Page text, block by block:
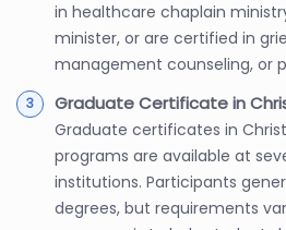
in healthcare chaplain
minister, or are certified in
management counseling, or
Graduate Certificate in
Graduate certificates in
programs are available at
institutions. Participants
degrees, but requirements